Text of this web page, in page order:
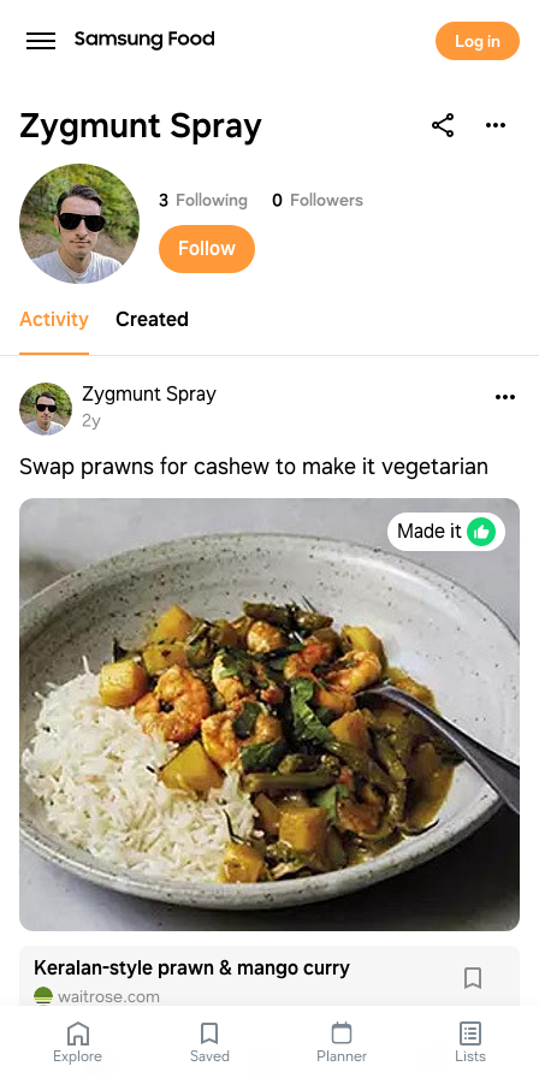
Log in
Zygmunt Spray
Zygmunt Spray
3 Following 0 Followers
Follow
Activity Created
Zygmunt Spray
2y
Swap prawns for cashew to make it vegetarian
Made it
Keralan-style prawn & mango curry
waitrose.com
Explore Saved Planner Lists